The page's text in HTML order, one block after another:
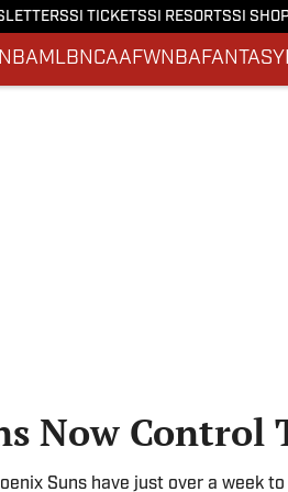
SI TICKETSSI RESORTSSI
NBAMLBNCAAFWNBAFANTASY
Now Control
Suns have just over a week